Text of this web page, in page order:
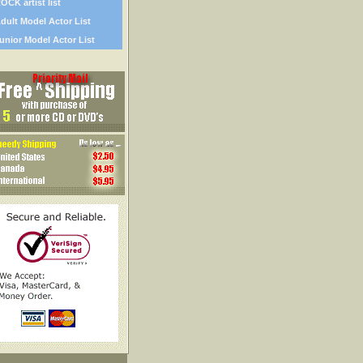
artist list
Model Actor List
Model Actor List